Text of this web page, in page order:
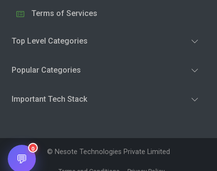
Terms of Services
Top Level Categories
Popular Categories
Important Tech Stack
© Nesote Technologies Private Limited
💬
0